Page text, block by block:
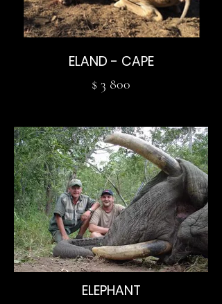
ELAND - CAPE
$ 3 800
ELEPHANT